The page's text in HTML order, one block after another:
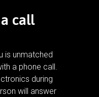
call
is unmatched
a phone call.
during
will answer